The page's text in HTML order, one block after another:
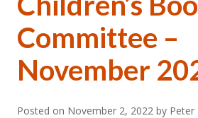
Committee –
November
Posted on November 2, 2022 by Peter